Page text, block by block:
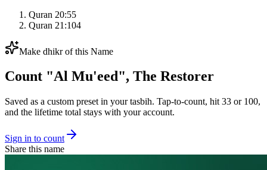
Quran 20:55
Quran 21:104
Make dhikr of this Name
Count "Al Mu'eed", The Restorer
Saved as a custom preset in your tasbih. Tap-to-count, hit 33 or 100,
and the lifetime total stays with your account.
Sign in to count
Share this name